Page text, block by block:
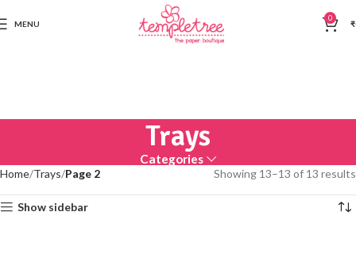
MENU
0
₹
Trays
Categories
Home Trays Page 2 Showing 13–13 of 13 results
Show sidebar